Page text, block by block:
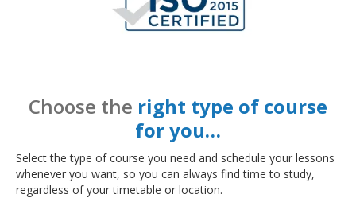
Choose the right type of course
for you…
Select the type of course you need and schedule your lessons
whenever you want, so you can always find time to study,
regardless of your timetable or location.